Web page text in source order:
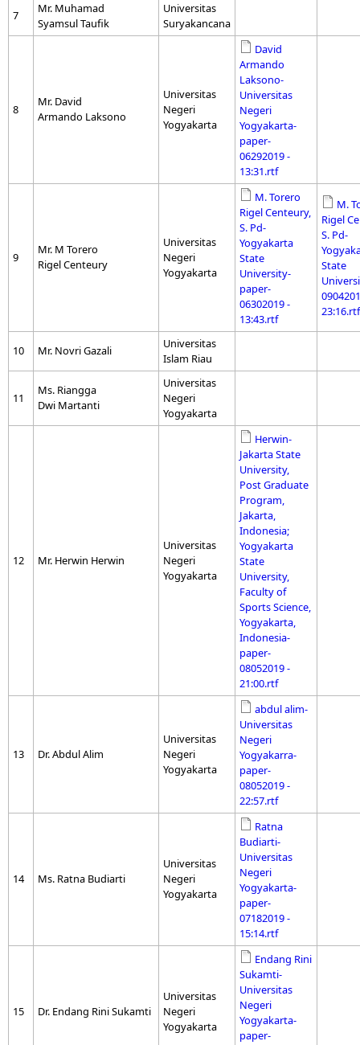
7
Mr. Muhamad
Syamsul Taufik
Universitas
Suryakancana
8
Mr. David
Armando Laksono
Universitas
Negeri
Yogyakarta
David
Armando
Laksono-
Universitas
Negeri
Yogyakarta-
paper-
06292019 -
13:31.rtf
9
Mr. M Torero
Rigel Centeury
Universitas
Negeri
Yogyakarta
M. Torero
Rigel Centeury,
S. Pd-
Yogyakarta
State
University-
paper-
06302019 -
13:43.rtf
M.
Rigel
S. Pd-
State
23:16.rtf
10 Mr. Novri Gazali
Universitas
Islam Riau
11
Ms. Riangga
Dwi Martanti
Universitas
Negeri
Yogyakarta
12 Mr. Herwin Herwin
Universitas
Negeri
Yogyakarta
Herwin-
Jakarta State
University,
Post Graduate
Program,
Jakarta,
Indonesia;
Yogyakarta
State
University,
Faculty of
Sports Science,
Yogyakarta,
Indonesia-
paper-
08052019 -
21:00.rtf
13 Dr. Abdul Alim
Universitas
Negeri
Yogyakarta
abdul alim-
Universitas
Negeri
Yogyakarra-
paper-
08052019 -
22:57.rtf
14 Ms. Ratna Budiarti
Universitas
Negeri
Yogyakarta
Ratna
Budiarti-
Universitas
Negeri
Yogyakarta-
paper-
07182019 -
15:14.rtf
15 Dr. Endang Rini Sukamti
Universitas
Negeri
Yogyakarta
Endang Rini
Sukamti-
Universitas
Negeri
Yogyakarta-
paper-